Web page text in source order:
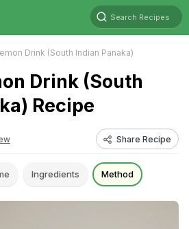
Search Recipes
Drink (South Indian Panaka)
Drink (South
Recipe
Share Recipe
Ingredients Method